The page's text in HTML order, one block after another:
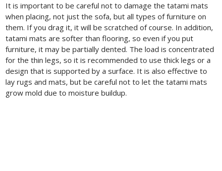
It is important to be careful not to damage the tatami mats
when placing, not just the sofa, but all types of furniture on
them. If you drag it, it will be scratched of course. In addition,
tatami mats are softer than flooring, so even if you put
furniture, it may be partially dented. The load is concentrated
for the thin legs, so it is recommended to use thick legs or a
design that is supported by a surface. It is also effective to
lay rugs and mats, but be careful not to let the tatami mats
grow mold due to moisture buildup.